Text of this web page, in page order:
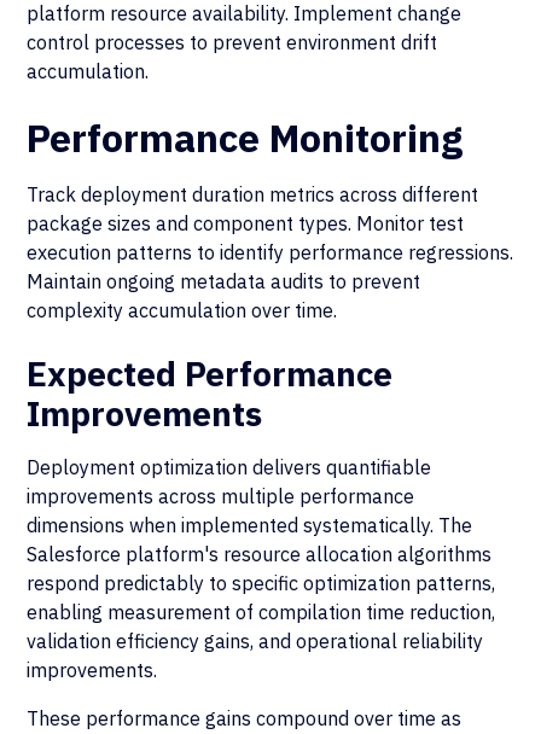
platform resource availability. Implement change
control processes to prevent environment drift
accumulation.
Performance Monitoring
Track deployment duration metrics across different
package sizes and component types. Monitor test
execution patterns to identify performance regressions.
Maintain ongoing metadata audits to prevent
complexity accumulation over time.
Expected Performance
Improvements
Deployment optimization delivers quantifiable
improvements across multiple performance
dimensions when implemented systematically. The
Salesforce platform's resource allocation algorithms
respond predictably to specific optimization patterns,
enabling measurement of compilation time reduction,
validation efficiency gains, and operational reliability
improvements.
These performance gains compound over time as